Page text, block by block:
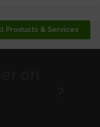
Products & Services